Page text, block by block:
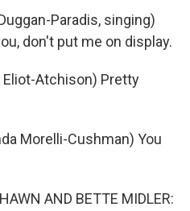
Paradis, singing)
don't put me on display.
Eliot-Atchison) Pretty
Morelli-Cushman) You
AND BETTE MIDLER: